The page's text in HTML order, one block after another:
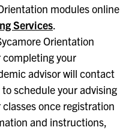
modules online
Services.
Orientation
completing your
advisor will contact
schedule your advising
once registration
and instructions,